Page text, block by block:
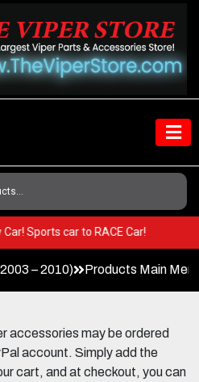
Car! Sports car to RACE Car!
– 2010) Products Main
accessories may be ordered
account. Simply add the
cart, and at checkout, you can